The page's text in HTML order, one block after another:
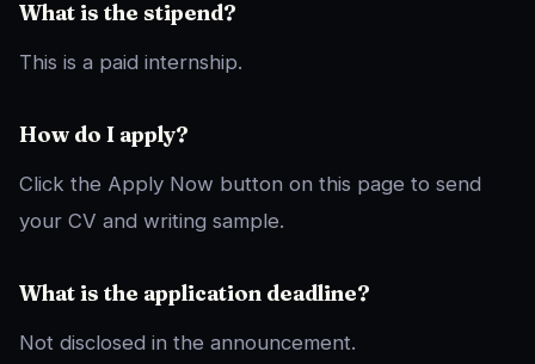
What is the stipend?
This is a paid internship.
How do I apply?
Click the Apply Now button on this page to send
your CV and writing sample.
What is the application deadline?
Not disclosed in the announcement.